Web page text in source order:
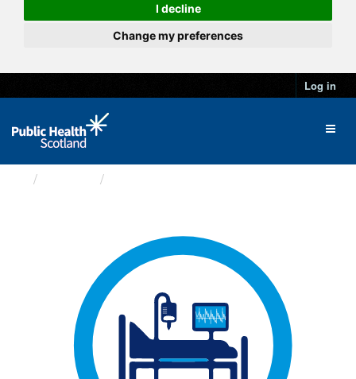
I decline
Change my preferences
Log in